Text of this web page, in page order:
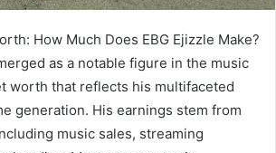
How Much Does EBG Ejizzle Make?
as a notable figure in the music
worth that reflects his multifaceted
generation. His earnings stem from
music sales, streaming